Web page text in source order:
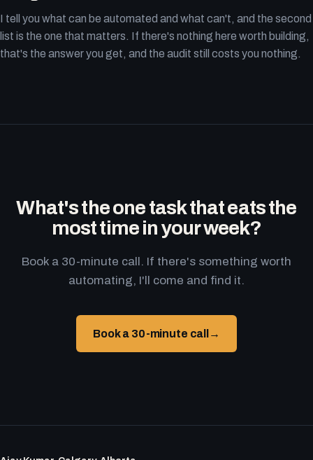
I tell you what can be automated and what can't, and the second
list is the one that matters. If there's nothing here worth building,
that's the answer you get, and the audit still costs you nothing.
What's the one task that eats the
most time in your week?
Book a 30-minute call. If there's something worth
automating, I'll come and find it.
Book a 30-minute call →